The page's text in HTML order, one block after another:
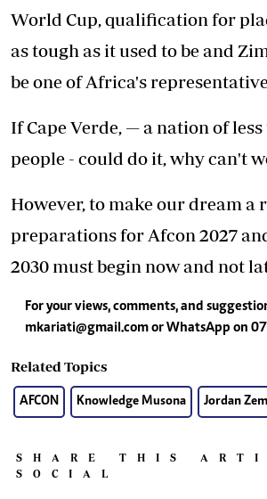
World Cup, qualification for
as tough as it used to be and
be one of Africa's
If Cape Verde, — a nation of
people - could do it, why can't
However, to make our dream a
preparations for Afcon 2027
2030 must begin now and not
For your views, comments, and
mkariati@gmail.comor WhatsApp on
Related Topics
AFCON Knowledge Musona Jordan
SHARE THIS
SOCIAL